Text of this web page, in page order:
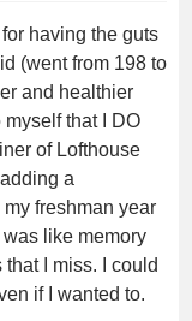
having the guts
(went from 198 to
and healthier
myself that I DO
of Lofthouse
a
freshman year
like memory
I miss. I could
if I wanted to.